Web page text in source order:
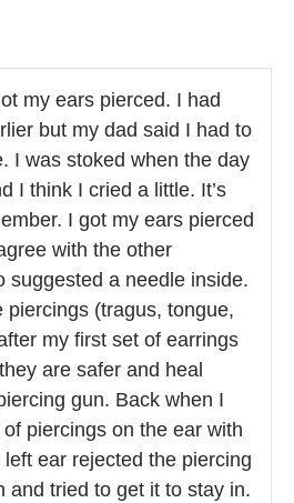
my ears pierced. I had
but my dad said I had to
I was stoked when the day
I think I cried a little. It’s
I got my ears pierced
with the other
suggested a needle inside.
piercings (tragus, tongue,
my first set of earrings
are safer and heal
gun. Back when I
piercings on the ear with
ear rejected the piercing
and tried to get it to stay in.